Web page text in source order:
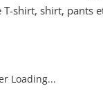
shirt, shirt, pants
Loading...